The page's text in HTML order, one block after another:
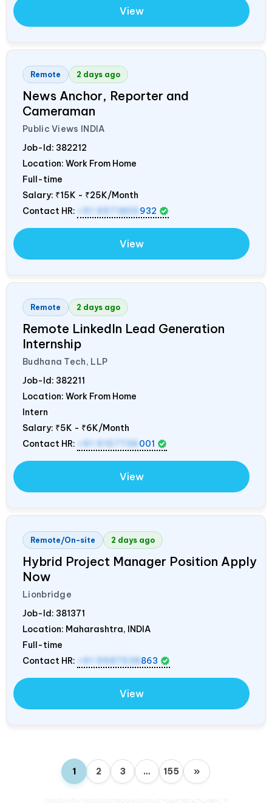
View
Remote 2 days ago
News Anchor, Reporter and
Cameraman
Public Views INDIA
Job-Id: 382212
Location: Work From Home
Full-time
Salary: ₹15K - ₹25K/Month
Contact HR:
+91 9971805 932
View
Remote 2 days ago
Remote LinkedIn Lead Generation
Internship
Budhana Tech, LLP
Job-Id: 382211
Location: Work From Home
Intern
Salary: ₹5K - ₹6K/Month
Contact HR:
+91 9157736 001
View
Remote/On-site 2 days ago
Hybrid Project Manager Position Apply
Now
Lionbridge
Job-Id: 381371
Location: Maharashtra, INDIA
Full-time
Contact HR:
+91 9987538 863
View
1 2 3 … 155 »